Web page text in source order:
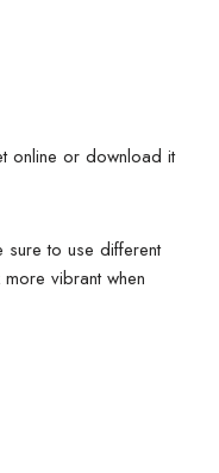
online or download it
to use different
vibrant when